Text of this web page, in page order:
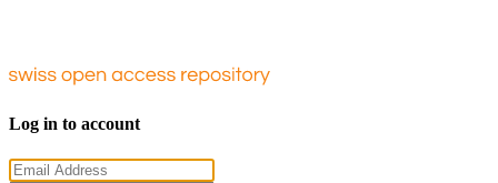
Log in to account